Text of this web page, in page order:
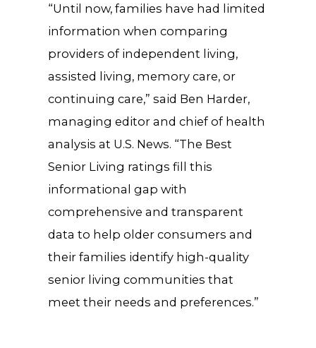
“Until now, families have had limited
information when comparing
providers of independent living,
assisted living, memory care, or
continuing care,” said Ben Harder,
managing editor and chief of health
analysis at U.S. News. “The Best
Senior Living ratings fill this
informational gap with
comprehensive and transparent
data to help older consumers and
their families identify high-quality
senior living communities that
meet their needs and preferences.”